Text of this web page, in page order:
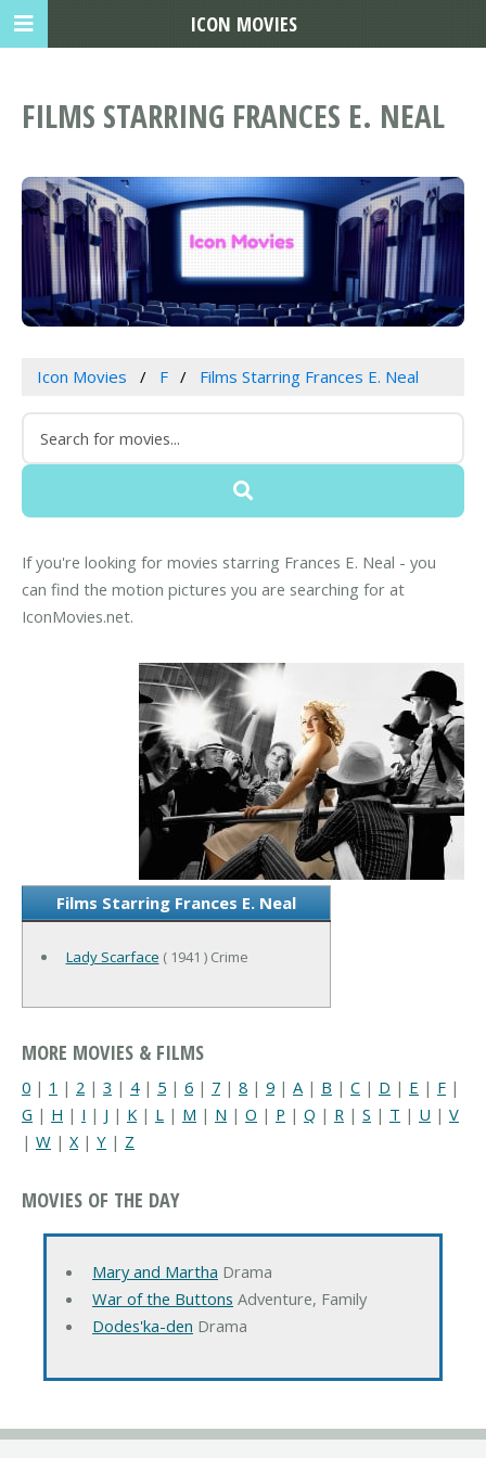
FILMS STARRING FRANCES E. NEAL
Icon Movies F Films Starring Frances E. Neal
If you're looking for movies starring Frances E. Neal - you
can find the motion pictures you are searching for at
IconMovies.net.
Films Starring Frances E. Neal
Lady Scarface ( 1941 ) Crime
MORE MOVIES & FILMS
0 | 1 | 2 | 3 | 4| 5 | 6 | 7 | 8 | 9 | A | B | C | D | E | F |
G | H | I | J | K | L | M | N | O | P | Q | R | S | T | U | V
| W | X| Y | Z
MOVIES OF THE DAY
Mary and Martha Drama
War of the Buttons Adventure, Family
Dodes'ka-den Drama
ICON MOVIES